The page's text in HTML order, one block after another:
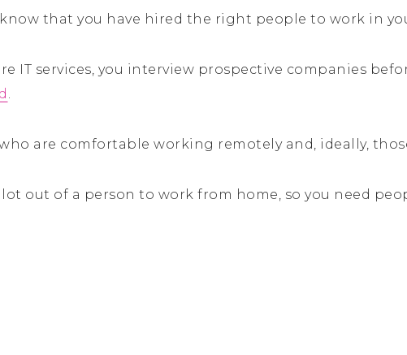
that you have hired the right people to work in
IT services, you interview prospective companies
.
are comfortable working remotely and, ideally,
lot out of a person to work from home, so you need